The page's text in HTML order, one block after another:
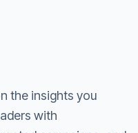
the insights you
with